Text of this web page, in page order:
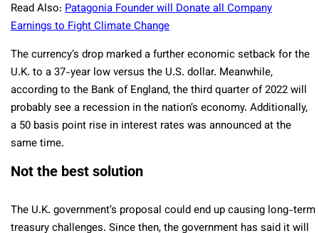
Read Also: Patagonia Founder will Donate all Company
Earnings to Fight Climate Change
The currency’s drop marked a further economic setback for the
U.K. to a 37-year low versus the U.S. dollar. Meanwhile,
according to the Bank of England, the third quarter of 2022 will
probably see a recession in the nation’s economy. Additionally,
a 50 basis point rise in interest rates was announced at the
same time.
Not the best solution
The U.K. government’s proposal could end up causing long-term
treasury challenges. Since then, the government has said it will